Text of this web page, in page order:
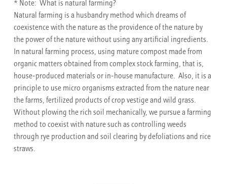
* Note: What is natural farming?
Natural farming is a husbandry method which dreams of
coexistence with the nature as the providence of the nature by
the power of the nature without using any artificial ingredients.
In natural farming process, using mature compost made from
organic matters obtained from complex stock farming, that is,
house-produced materials or in-house manufacture. Also, it is a
principle to use micro organisms extracted from the nature near
the farms, fertilized products of crop vestige and wild grass.
Without plowing the rich soil mechanically, we pursue a farming
method to coexist with nature such as controlling weeds
through rye production and soil clearing by defoliations and rice
straws.